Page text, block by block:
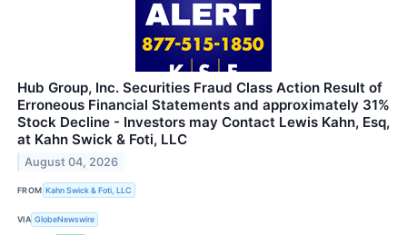
Hub Group, Inc. Securities Fraud Class Action Result of
Erroneous Financial Statements and approximately 31%
Stock Decline - Investors may Contact Lewis Kahn, Esq,
at Kahn Swick & Foti, LLC
August 04, 2026
FROM Kahn Swick & Foti, LLC
VIA GlobeNewswire